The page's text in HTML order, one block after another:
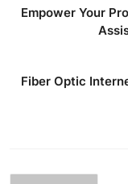
Empower Your
Fiber Optic